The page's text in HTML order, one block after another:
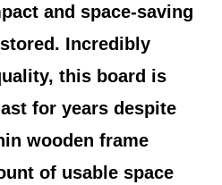
and space-saving
Incredibly
this board is
for years despite
wooden frame
of usable space